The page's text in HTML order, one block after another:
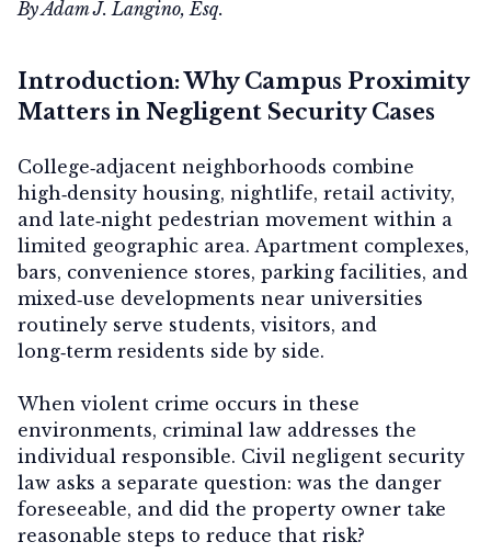
By Adam J. Langino, Esq.
Introduction: Why Campus Proximity
Matters in Negligent Security Cases
College‑adjacent neighborhoods combine
high‑density housing, nightlife, retail activity,
and late‑night pedestrian movement within a
limited geographic area. Apartment complexes,
bars, convenience stores, parking facilities, and
mixed‑use developments near universities
routinely serve students, visitors, and
long‑term residents side by side.
When violent crime occurs in these
environments, criminal law addresses the
individual responsible. Civil negligent security
law asks a separate question: was the danger
foreseeable, and did the property owner take
reasonable steps to reduce that risk?